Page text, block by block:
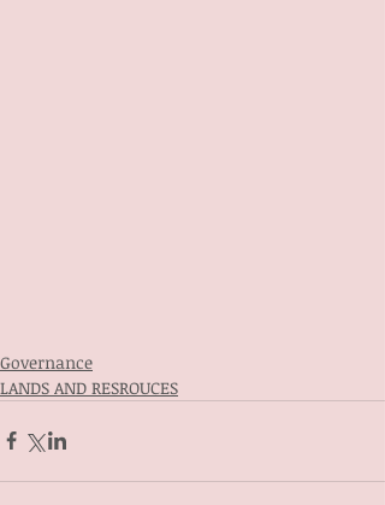
Governance
LANDS AND RESROUCES